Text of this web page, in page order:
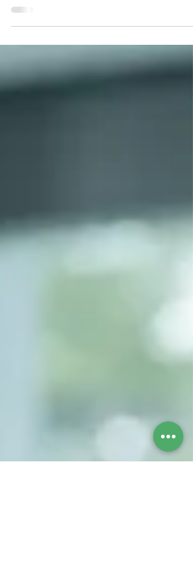
anxiety many people feel before Monday.
Learn why it happens, common symptoms,
and how to cope with help from Malayali